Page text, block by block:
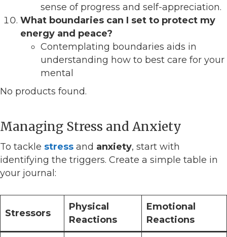
sense of progress and self-appreciation.
What boundaries can I set to protect my
energy and peace?
Contemplating boundaries aids in
understanding how to best care for your
mental
No products found.
Managing Stress and Anxiety
To tackle stress and anxiety, start with
identifying the triggers. Create a simple table in
your journal:
Stressors
Physical
Reactions
Emotional
Reactions